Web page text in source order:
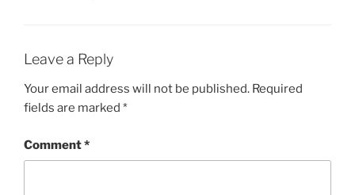
Leave a Reply
Your email address will not be published. Required
fields are marked *
Comment*